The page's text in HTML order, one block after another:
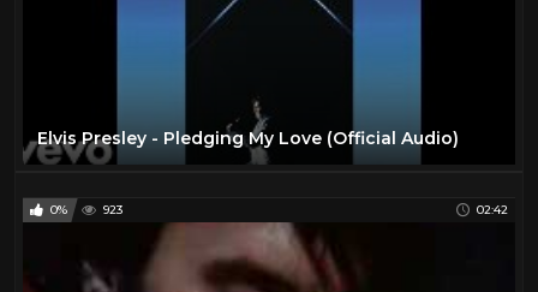
Elvis Presley - Pledging My Love (Official Audio)
0% 923 02:42